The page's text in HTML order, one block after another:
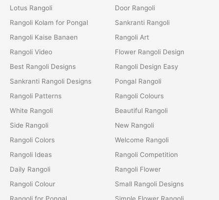
Lotus Rangoli
Rangoli Kolam for Pongal
Rangoli Kaise Banaen
Rangoli Video
Best Rangoli Designs
Sankranti Rangoli Designs
Rangoli Patterns
White Rangoli
Side Rangoli
Rangoli Colors
Rangoli Ideas
Daily Rangoli
Rangoli Colour
Rangoli for Pongal
Door Rangoli
Sankranti Rangoli
Rangoli Art
Flower Rangoli Design
Rangoli Design Easy
Pongal Rangoli
Rangoli Colours
Beautiful Rangoli
New Rangoli
Welcome Rangoli
Rangoli Competition
Rangoli Flower
Small Rangoli Designs
Simple Flower Rangoli